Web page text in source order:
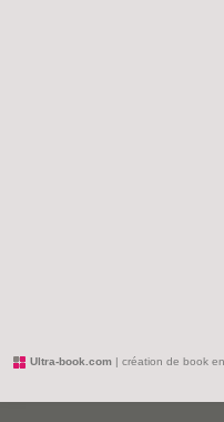
Ultra-book.com | création de book